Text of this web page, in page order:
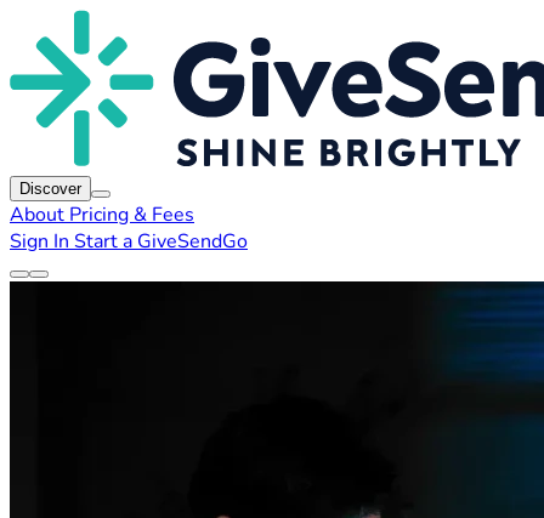
Discover
About Pricing & Fees
Sign In Start a GiveSendGo